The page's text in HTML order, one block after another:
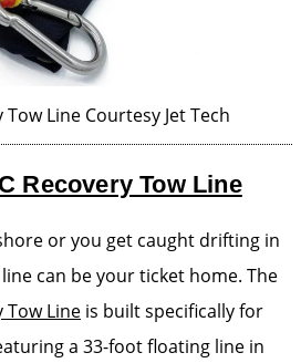
Tow Line Courtesy Jet Tech
Recovery Tow Line
or you get caught drifting in
can be your ticket home. The
Tow Line is built specifically for
a 33-foot floating line in